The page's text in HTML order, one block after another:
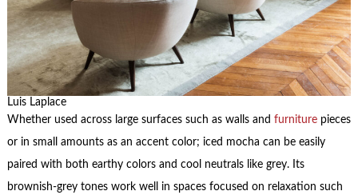
Luis Laplace
Whether used across large surfaces such as walls and furniture pieces
or in small amounts as an accent color; iced mocha can be easily
paired with both earthy colors and cool neutrals like grey. Its
brownish-grey tones work well in spaces focused on relaxation such